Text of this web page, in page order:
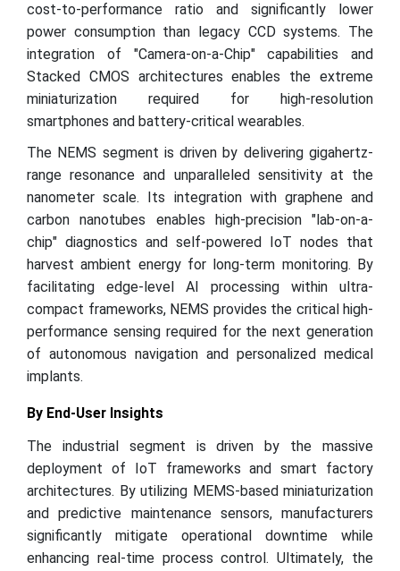
cost-to-performance ratio and significantly lower
power consumption than legacy CCD systems. The
integration of "Camera-on-a-Chip" capabilities and
Stacked CMOS architectures enables the extreme
miniaturization required for high-resolution
smartphones and battery-critical wearables.
The NEMS segment is driven by delivering gigahertz-
range resonance and unparalleled sensitivity at the
nanometer scale. Its integration with graphene and
carbon nanotubes enables high-precision "lab-on-a-
chip" diagnostics and self-powered IoT nodes that
harvest ambient energy for long-term monitoring. By
facilitating edge-level AI processing within ultra-
compact frameworks, NEMS provides the critical high-
performance sensing required for the next generation
of autonomous navigation and personalized medical
implants.
By End-User Insights
The industrial segment is driven by the massive
deployment of IoT frameworks and smart factory
architectures. By utilizing MEMS-based miniaturization
and predictive maintenance sensors, manufacturers
significantly mitigate operational downtime while
enhancing real-time process control. Ultimately, the